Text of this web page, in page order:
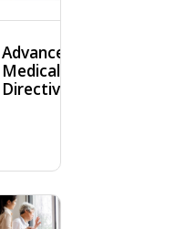
Advance
Medical
Directive